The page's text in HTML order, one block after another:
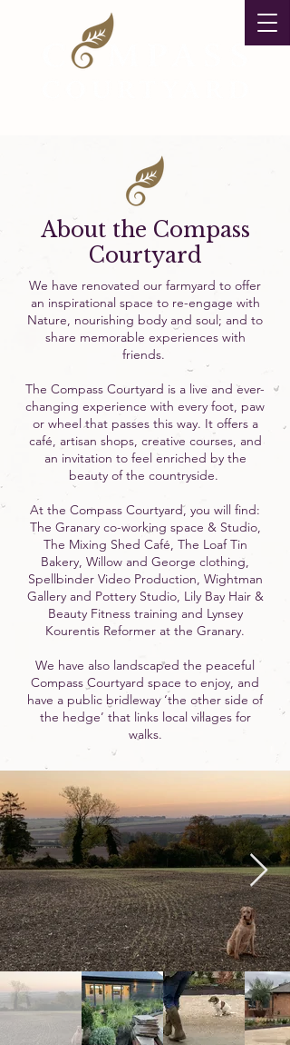
About the Compass
Courtyard
We have renovated our farmyard to offer
an inspirational space to re-engage with
Nature, nourishing body and soul; and to
share memorable experiences with
friends.
The Compass Courtyard is a live and ever-
changing experience with every foot, paw
or wheel that passes this way. It offers a
café, artisan shops, creative courses, and
an invitation to feel enriched by the
beauty of the countryside.
At the Compass Courtyard, you will find:
The Granary co-working space & Studio,
The Mixing Shed Café, The Loaf Tin
Bakery, Willow and George clothing,
Spellbinder Video Production, Wightman
Gallery and Pottery Studio, Lily Bay Hair &
Beauty Fitness training and Lynsey
Kourentis Reformer at the Granary.
We have also landscaped the peaceful
Compass Courtyard space to enjoy, and
have a public bridleway ‘the other side of
the hedge’ that links local villages for
walks.